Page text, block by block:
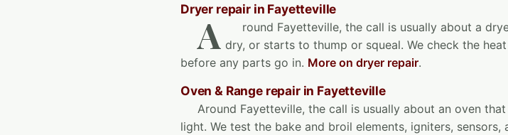
Dryer repair in Fayetteville
A
round Fayetteville, the call is usually about a
dry, or starts to thump or squeal. We check the
before any parts go in. More on dryer repair.
Oven & Range repair in Fayetteville
Around Fayetteville, the call is usually about an oven
light. We test the bake and broil elements, igniters, sensors,